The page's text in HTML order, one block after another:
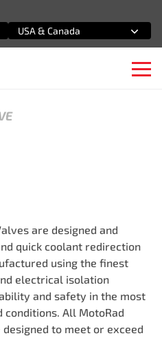
USA & Canada
are designed and
quick coolant redirection
using the finest
electrical isolation
and safety in the most
All MotoRad
to meet or exceed